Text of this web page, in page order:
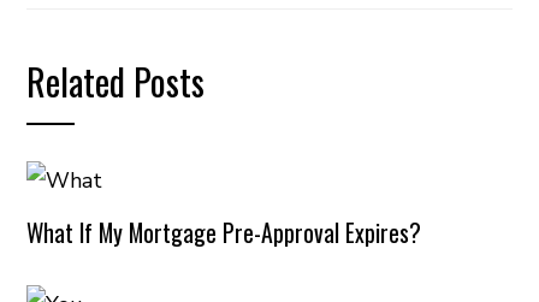
Related Posts
What If My Mortgage Pre-Approval Expires?